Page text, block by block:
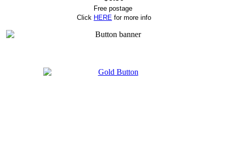
Free postage
Click HERE for more info